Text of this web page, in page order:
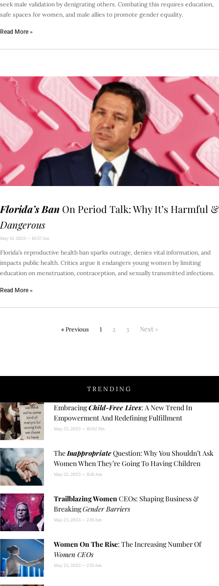
seek male validation by denigrating others. Combating this requires education,
safe spaces for women, and male allies to promote gender equality.
Read More »
Florida’s Ban On Period Talk: Why It’s Harmful &
Dangerous
May 13, 2023 10:57 Am
Florida’s reproductive health ban sparks outrage, denies vital information, and
impacts public health. Critics argue it endangers young women by limiting
education on menstruation, contraception, and sexually transmitted infections.
Read More »
« Previous 1 2 3 Next »
TRENDING
EmbracingChild-Free Lives: A New Trend In
Empowerment And Redefining Fulfillment
May 25, 2023 10:02 Pm
TheInappropriateQuestion: Why You Shouldn’t Ask
Women When They’re Going To Having Children
May 25, 2023 11:41 Am
Trailblazing WomenCEOs: Shaping Business &
BreakingGender Barriers
May 23, 2023 2:19 Am
Women On The Rise: The Increasing Number Of
Women CEOs
May 23, 2023 2:15 Am